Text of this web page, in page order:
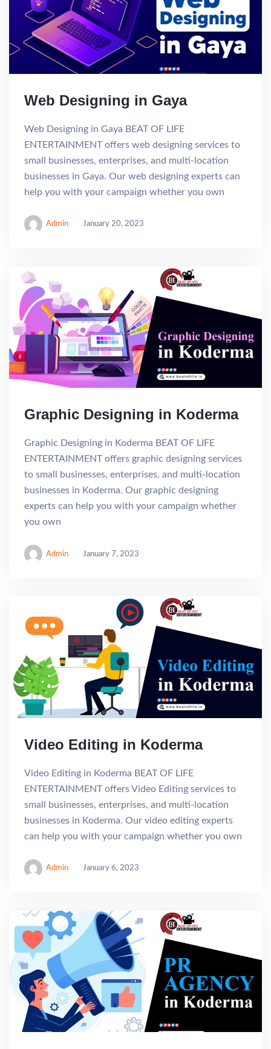
Web Designing in Gaya
Web Designing in Gaya BEAT OF LIFE
ENTERTAINMENT offers web designing services to
small businesses, enterprises, and multi-location
businesses in Gaya. Our web designing experts can
help you with your campaign whether you own
Admin January 20, 2023
Graphic Designing in Koderma
Graphic Designing in Koderma BEAT OF LIFE
ENTERTAINMENT offers graphic designing services
to small businesses, enterprises, and multi-location
businesses in Koderma. Our graphic designing
experts can help you with your campaign whether
you own
Admin January 7, 2023
Video Editing in Koderma
Video Editing in Koderma BEAT OF LIFE
ENTERTAINMENT offers Video Editing services to
small businesses, enterprises, and multi-location
businesses in Koderma. Our video editing experts
can help you with your campaign whether you own
Admin January 6, 2023